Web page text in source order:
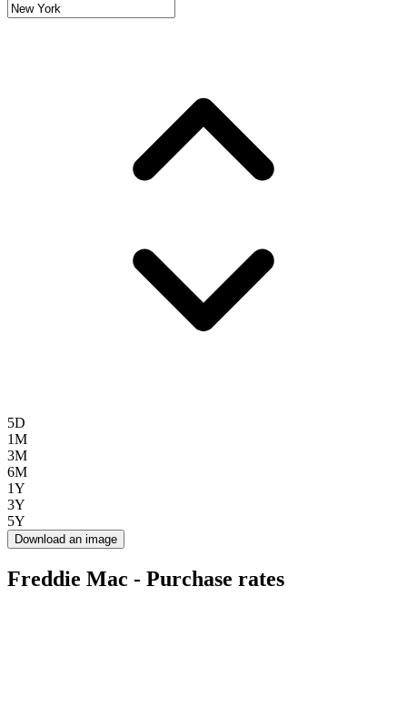
5D
1M
3M
6M
1Y
3Y
5Y
Download an image
Freddie Mac - Purchase rates